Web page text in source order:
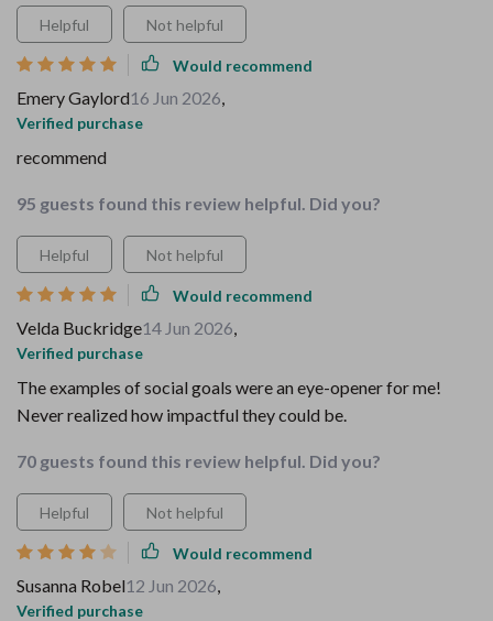
Helpful Not helpful
Would recommend
Emery Gaylord16 Jun 2026,
Verified purchase
recommend
95 guests found this review helpful. Did you?
Helpful Not helpful
Would recommend
Velda Buckridge14 Jun 2026,
Verified purchase
The examples of social goals were an eye-opener for me!
Never realized how impactful they could be.
70 guests found this review helpful. Did you?
Helpful Not helpful
Would recommend
Susanna Robel12 Jun 2026,
Verified purchase